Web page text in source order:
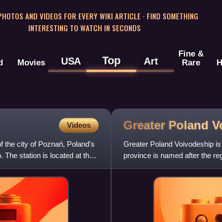
AND VIDEOS FOR EVERY WIKI ARTICLE · FIND SOMETHING
INTERESTING TO WATCH IN SECONDS
Movies USA Top Art
Fine &
Rare
Videos
the city of Poznań, Poland's
The station is located at the
Greater Poland
Greater Poland Voivodeship
province is named after the
most of this historic regio